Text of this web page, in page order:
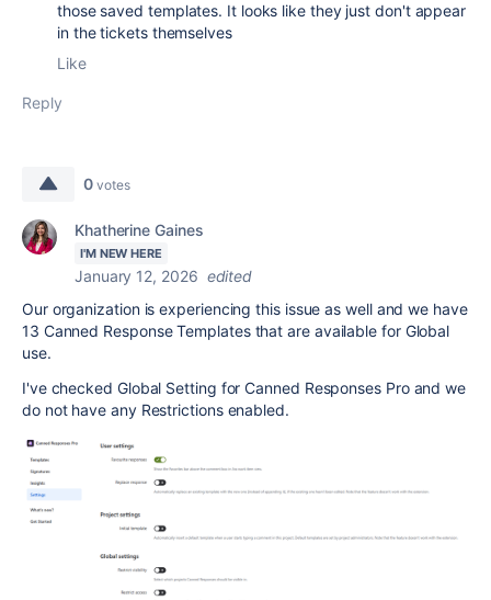
those saved templates. It looks like they just don't appear
in the tickets themselves
Like
Reply
0 votes
Khatherine Gaines
I'M NEW HERE
January 12, 2026 edited
Our organization is experiencing this issue as well and we have
13 Canned Response Templates that are available for Global
use.
I've checked Global Setting for Canned Responses Pro and we
do not have any Restrictions enabled.